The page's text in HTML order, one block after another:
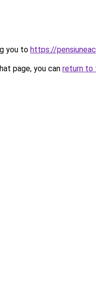
you to https://
page, you can return to